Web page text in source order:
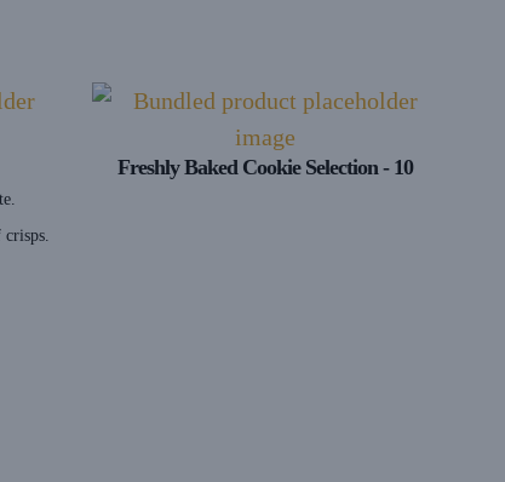
Freshly Baked Cookie Selection - 10